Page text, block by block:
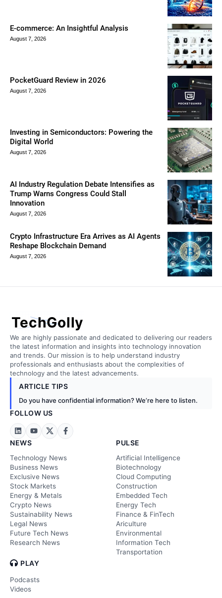
E-commerce: An Insightful Analysis
August 7, 2026
PocketGuard Review in 2026
August 7, 2026
Investing in Semiconductors: Powering the
Digital World
August 7, 2026
AI Industry Regulation Debate Intensifies as
Trump Warns Congress Could Stall
Innovation
August 7, 2026
Crypto Infrastructure Era Arrives as AI Agents
Reshape Blockchain Demand
August 7, 2026
TechGolly
We are highly passionate and dedicated to delivering our readers
the latest information and insights into technology innovation
and trends. Our mission is to help understand industry
professionals and enthusiasts about the complexities of
technology and the latest advancements.
ARTICLE TIPS
Do you have confidential information? We’re here to listen.
FOLLOW US
NEWS
Technology News
Business News
Exclusive News
Stock Markets
Energy & Metals
Crypto News
Sustainability News
Legal News
Future Tech News
Research News
PLAY
Podcasts
Videos
PULSE
Artificial Intelligence
Biotechnology
Cloud Computing
Construction
Embedded Tech
Energy Tech
Finance & FinTech
Ariculture
Environmental
Information Tech
Transportation